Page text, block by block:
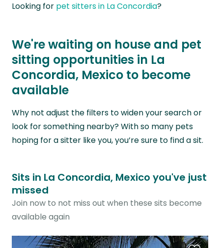
Looking for pet sitters in La Concordia?
We're waiting on house and pet
sitting opportunities in La
Concordia, Mexico to become
available
Why not adjust the filters to widen your search or
look for something nearby? With so many pets
hoping for a sitter like you, you’re sure to find a sit.
Sits in La Concordia, Mexico you've just
missed
Join now to not miss out when these sits become
available again